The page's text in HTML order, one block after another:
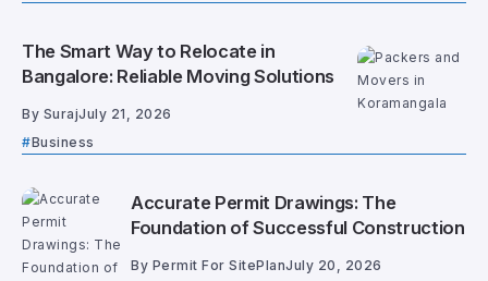
The Smart Way to Relocate in
Bangalore: Reliable Moving Solutions
By SurajJuly 21, 2026
Business
Accurate Permit Drawings: The
Foundation of Successful Construction
By Permit For SitePlanJuly 20, 2026